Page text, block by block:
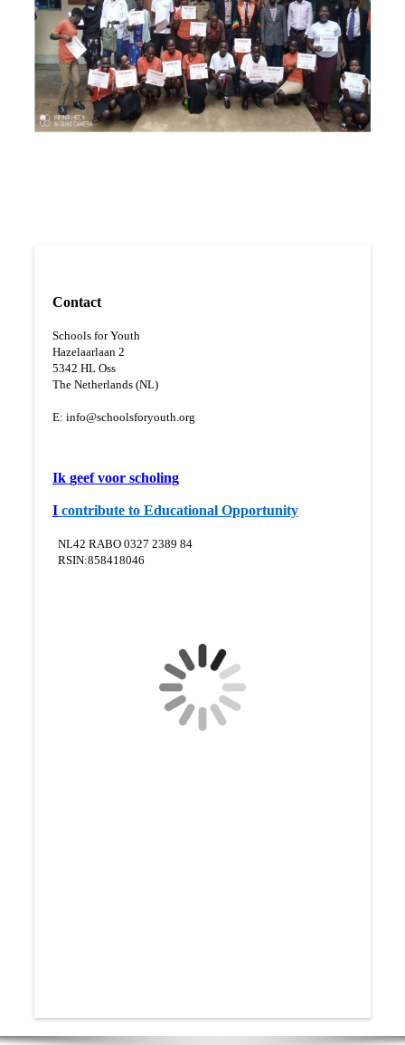
Contact
Schools for Youth
Hazelaarlaan 2
5342 HL Oss
The Netherlands (NL)
E: info@schoolsforyouth.org
Ik geef voor scholing
Icontribute to Educational Opportunity
NL42 RABO 0327 2389 84
RSIN:858418046